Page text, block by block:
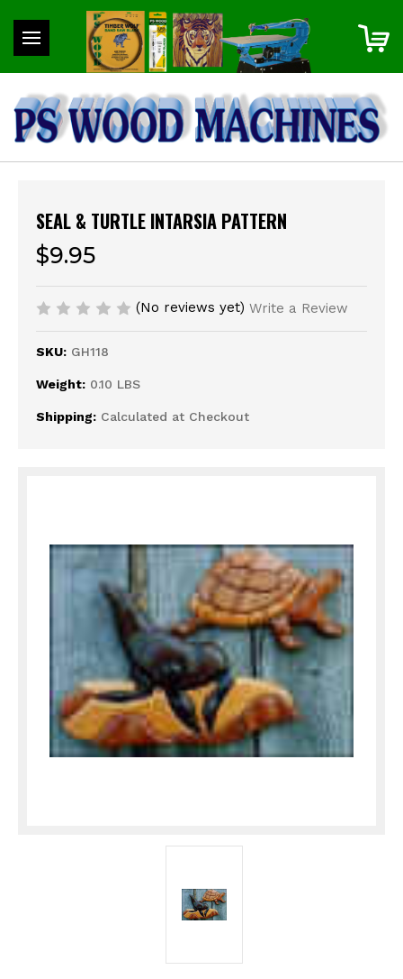
SEAL & TURTLE INTARSIA PATTERN
$9.95
(No reviews yet) Write a Review
SKU: GH118
Weight: 0.10 LBS
Shipping: Calculated at Checkout